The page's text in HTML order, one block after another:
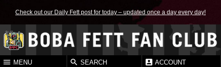
Check out our Daily Fett post for today – updated once a day every day!
MENU SEARCH ACCOUNT